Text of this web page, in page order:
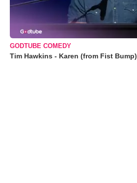
GODTUBE COMEDY
Tim Hawkins - Karen (from Fist Bump)